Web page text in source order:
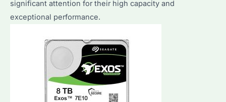
a
surveillance
significant attention for their high capacity and
exceptional performance.